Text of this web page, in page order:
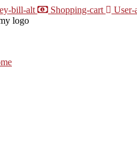
bill-alt Shopping-cart User-